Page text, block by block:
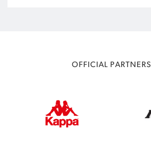
OFFICIAL PARTNERS